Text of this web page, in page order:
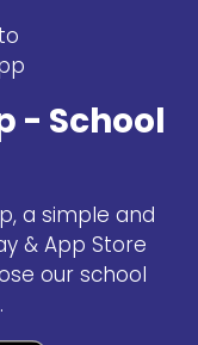
- School
a simple and
& App Store
our school